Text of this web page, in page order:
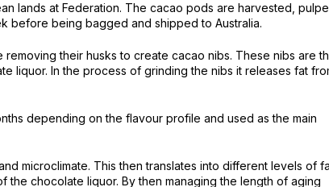
lands at Federation. The cacao pods are harvested,
before being bagged and shipped to Australia.
their husks to create cacao nibs. These nibs are
liquor. In the process of grinding the nibs it releases fat
depending on the flavour profile and used as the main
microclimate. This then translates into different levels of
chocolate liquor. By then managing the length of aging